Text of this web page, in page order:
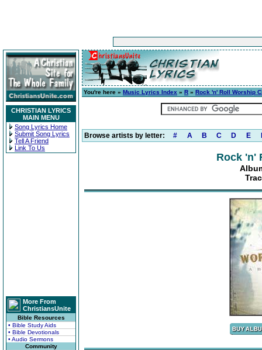
CHRISTIAN LYRICS
MAIN MENU
Song Lyrics Home
Submit Song Lyrics
Tell A Friend
Link To Us
More From
ChristiansUnite
Bible Resources
• Bible Study Aids
• Bible Devotionals
• Audio Sermons
Community
You're here » Music Lyrics Index » R » Rock 'n' Roll Worship
Browse artists by letter: # A B C D E
Rock 'n'